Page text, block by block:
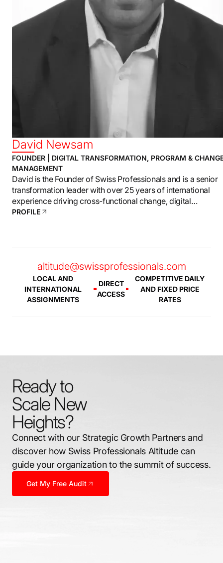
David Newsam
FOUNDER | DIGITAL TRANSFORMATION, PROGRAM &
MANAGEMENT
David is the Founder of Swiss Professionals and is a senior
transformation leader with over 25 years of international
experience driving cross-functional change, digital
transformation, and enterprise-level program delivery.
PROFILE
altitude@swissprofessionals.com
LOCAL AND
INTERNATIONAL
ASSIGNMENTS
DIRECT
ACCESS
COMPETITIVE DAILY
AND FIXED PRICE
RATES
Ready to
Scale New
Heights?
Connect with our Strategic Growth Partners and
discover how Swiss Professionals Altitude can
guide your organization to the summit of success.
Get My Free Audit